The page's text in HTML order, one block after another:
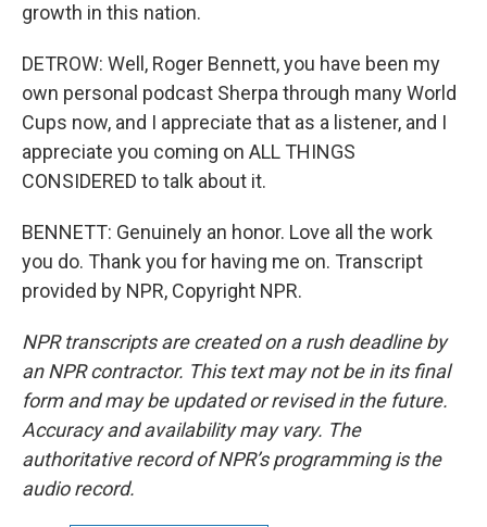
growth in this nation.
DETROW: Well, Roger Bennett, you have been my
own personal podcast Sherpa through many World
Cups now, and I appreciate that as a listener, and I
appreciate you coming on ALL THINGS
CONSIDERED to talk about it.
BENNETT: Genuinely an honor. Love all the work
you do. Thank you for having me on. Transcript
provided by NPR, Copyright NPR.
NPR transcripts are created on a rush deadline by
an NPR contractor. This text may not be in its final
form and may be updated or revised in the future.
Accuracy and availability may vary. The
authoritative record of NPR’s programming is the
audio record.